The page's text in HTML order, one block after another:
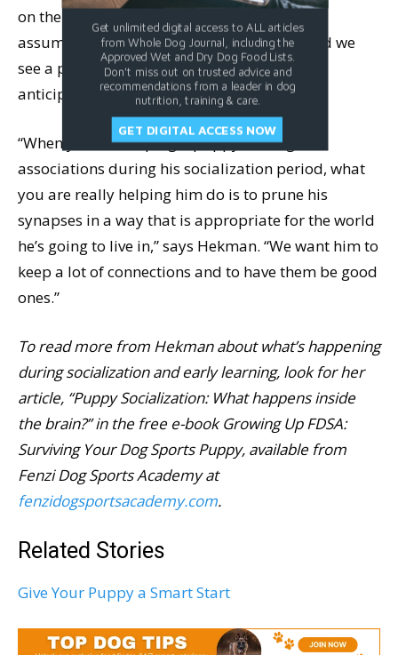
on the human to get what I want,” the brain
assumes “butt-on-floor” is the way to go, and we
see a puppy who eagerly offers a “sit” in
anticipation of good things.
“When you are helping a puppy make good
associations during his socialization period, what
you are really helping him do is to prune his
synapses in a way that is appropriate for the world
he’s going to live in,” says Hekman. “We want him to
keep a lot of connections and to have them be good
ones.”
To read more from Hekman about what’s happening
during socialization and early learning, look for her
article, “Puppy Socialization: What happens inside
the brain?” in the free e-book Growing Up FDSA:
Surviving Your Dog Sports Puppy, available from
Fenzi Dog Sports Academy at
fenzidogsportsacademy.com.
Related Stories
Give Your Puppy a Smart Start
Get unlimited digital access to ALL articles
from Whole Dog Journal, including the
Approved Wet and Dry Dog Food Lists.
Don't miss out on trusted advice and
recommendations from a leader in dog
nutrition, training & care.
GET DIGITAL ACCESS NOW